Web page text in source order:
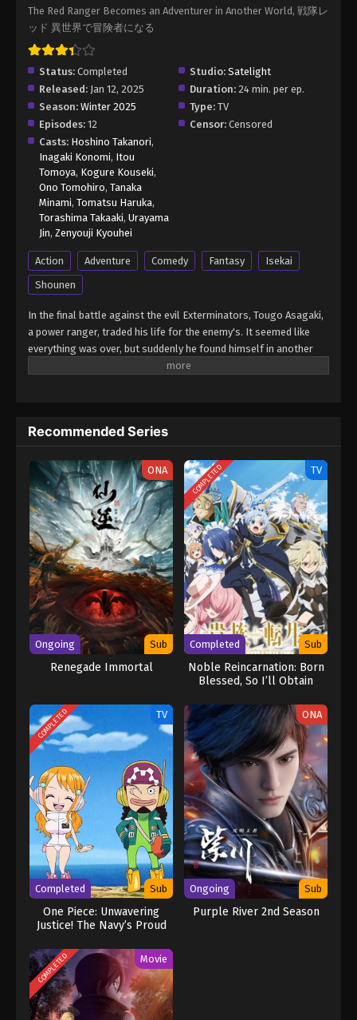
The Red Ranger Becomes an Adventurer in Another World, 戦隊レ
ッド 異世界で冒険者になる
Status: Completed Studio: Satelight
Released: Jan 12, 2025 Duration: 24 min. per ep.
Season: Winter 2025 Type: TV
Episodes: 12 Censor: Censored
Casts: Hoshino Takanori,
Inagaki Konomi, Itou
Tomoya, Kogure Kouseki,
Ono Tomohiro, Tanaka
Minami, Tomatsu Haruka,
Torashima Takaaki, Urayama
Jin, Zenyouji Kyouhei
Action Adventure Comedy Fantasy
Isekai
Shounen
In the final battle against the evil Exterminators, Tougo Asagaki,
a power ranger, traded his life for the enemy's. It seemed like
everything was over, but suddenly he found himself in another
world! He becomes an adventurer, transforming into Kizuna Red,
Recommended Series
ONA
Ongoing Sub
Renegade Immortal
COMPLETED TV
Completed Sub
Noble Reincarnation: Born
Blessed, So I’ll Obtain
COMPLETED TV
Completed Sub
One Piece: Unwavering
Justice! The Navy’s Proud
ONA
Ongoing Sub
Purple River 2nd Season
COMPLETED Movie